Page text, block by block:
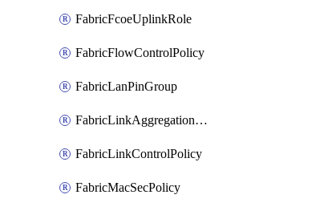
FabricFcoeUplinkRole
FabricFlowControlPolicy
FabricLanPinGroup
FabricLinkAggregationPolicy
FabricLinkControlPolicy
FabricMacSecPolicy